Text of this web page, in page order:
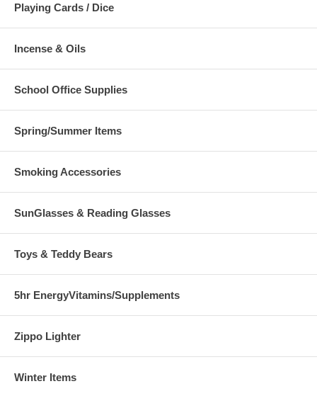
Playing Cards / Dice
Incense & Oils
School Office Supplies
Spring/Summer Items
Smoking Accessories
SunGlasses & Reading Glasses
Toys & Teddy Bears
5hr EnergyVitamins/Supplements
Zippo Lighter
Winter Items